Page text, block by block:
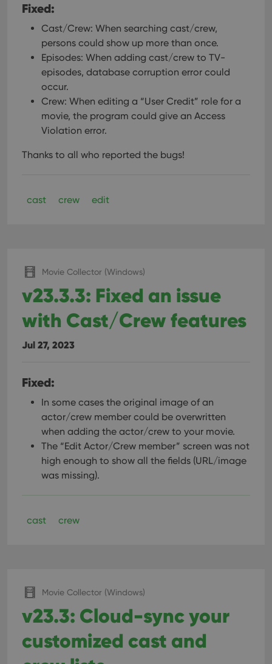
Fixed:
Cast/Crew: When searching cast/crew,
persons could show up more than once.
Episodes: When adding cast/crew to TV-
episodes, database corruption error could
occur.
Crew: When editing a “User Credit” role for a
movie, the program could give an Access
Violation error.
Thanks to all who reported the bugs!
cast crew edit
Movie Collector (Windows)
v23.3.3: Fixed an issue
with Cast/Crew features
Jul 27, 2023
Fixed:
In some cases the original image of an
actor/crew member could be overwritten
when adding the actor/crew to your movie.
The “Edit Actor/Crew member” screen was not
high enough to show all the fields (URL/image
was missing).
cast crew
Movie Collector (Windows)
v23.3: Cloud-sync your
customized cast and